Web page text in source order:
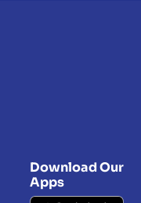
Download Our
Apps